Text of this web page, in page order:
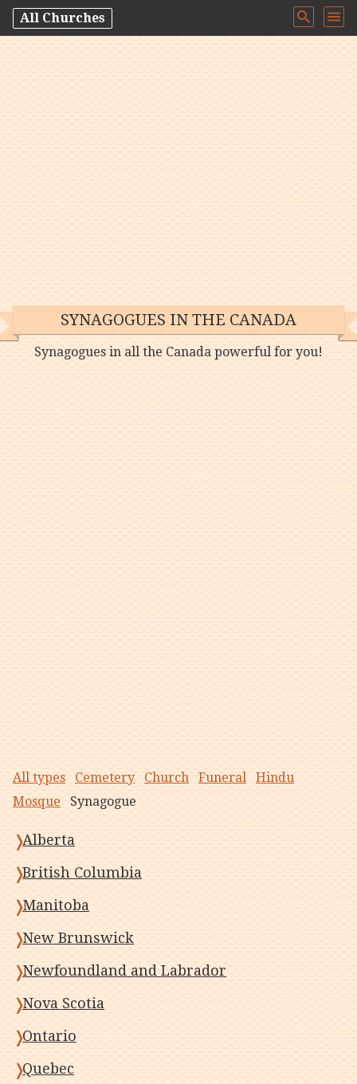
All Churches
SYNAGOGUES IN THE CANADA
Synagogues in all the Canada powerful for you!
All types Cemetery Church Funeral
Hindu
Mosque
Synagogue
Alberta
British Columbia
Manitoba
New Brunswick
Newfoundland and Labrador
Nova Scotia
Ontario
Quebec